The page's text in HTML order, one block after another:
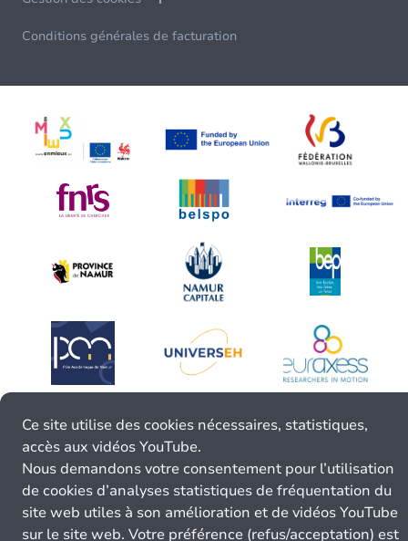
Conditions générales de facturation
Ce site utilise des cookies nécessaires, statistiques,
accès aux vidéos YouTube.
Nous demandons votre consentement pour l’utilisation
de cookies d’analyses statistiques de fréquentation du
site web utiles à son amélioration et de vidéos YouTube
sur le site web. Votre préférence (refus/acceptation) est